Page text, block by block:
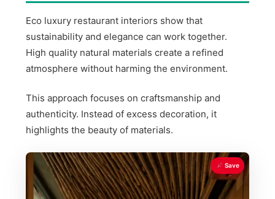
Eco luxury restaurant interiors show that
sustainability and elegance can work together.
High quality natural materials create a refined
atmosphere without harming the environment.
This approach focuses on craftsmanship and
authenticity. Instead of excess decoration, it
highlights the beauty of materials.
Save